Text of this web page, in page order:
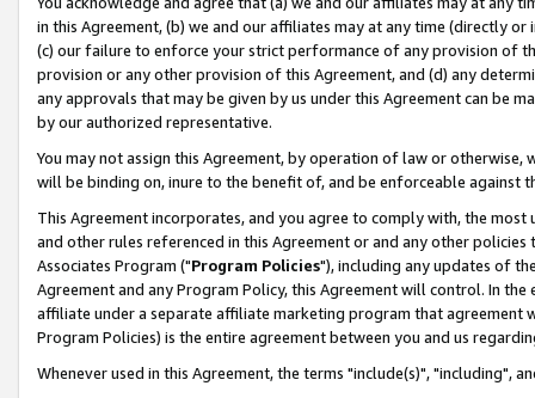
in this Agreement, (b) we and our affiliates may at any time (directly
(c) our failure to enforce your strict performance of any provision of
provision or any other provision of this Agreement, and (d) any
any approvals that may be given by us under this Agreement can be
by our authorized representative.
You may not assign this Agreement, by operation of law or
will be binding on, inure to the benefit of, and be enforceable against
This Agreement incorporates, and you agree to comply with, the
and other rules referenced in this Agreement or and any other
Associates Program ("Program Policies"), including any updates of
Agreement and any Program Policy, this Agreement will control. In
affiliate under a separate affiliate marketing program that agreement
Program Policies) is the entire agreement between you and us
Whenever used in this Agreement, the terms "include(s)", "including",